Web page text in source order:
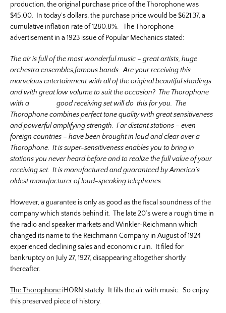
production, the original purchase price of the Thorophone was
$45.00. In today’s dollars, the purchase price would be $621.37, a
cumulative inflation rate of 1280.8%. The Thorophone
advertisement in a 1923 issue of Popular Mechanics stated:
The air is full of the most wonderful music – great artists, huge
orchestra ensembles,famous bands. Are your receiving this
marvelous entertainment with all of the original beautiful shadings
and with great low volume to suit the occasion? The Thorophone
with a good receiving set will do this for you. The
Thorophone combines perfect tone quality with great sensitiveness
and powerful amplifying strength. Far distant stations – even
foreign countries – have been brought in loud and clear over a
Thorophone. It is super-sensitiveness enables you to bring in
stations you never heard before and to realize the full value of your
receiving set. It is manufactured and guaranteed by America’s
oldest manufacturer of loud-speaking telephones.
However, a guarantee is only as good as the fiscal soundness of the
company which stands behind it. The late 20’s were a rough time in
the radio and speaker markets and Winkler-Reichmann which
changed its name to the Reichmann Company in August of 1924
experienced declining sales and economic ruin. It filed for
bankruptcy on July 27, 1927, disappearing altogether shortly
thereafter.
The Thorophone iHORN stately. It fills the air with music. So enjoy
this preserved piece of history.